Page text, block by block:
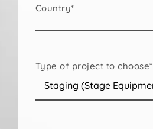
Country*
Type of project to choose*